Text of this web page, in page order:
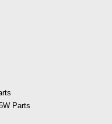
Parts